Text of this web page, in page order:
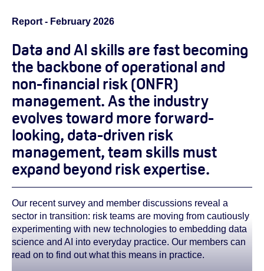
Report - February 2026
Data and AI skills are fast becoming
the backbone of operational and
non-financial risk (ONFR)
management. As the industry
evolves toward more forward-
looking, data-driven risk
management, team skills must
expand beyond risk expertise.
Our recent survey and member discussions reveal a
sector in transition: risk teams are moving from cautiously
experimenting with new technologies to embedding data
science and AI into everyday practice. Our members can
read on to find out what this means in practice.